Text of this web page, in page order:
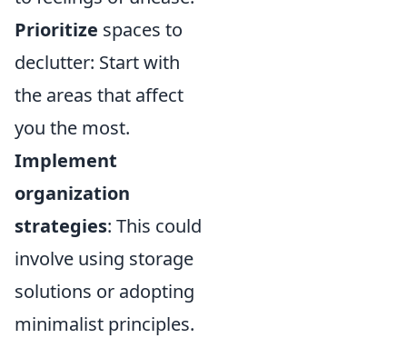
Prioritize spaces to
declutter: Start with
the areas that affect
you the most.
Implement
organization
strategies: This could
involve using storage
solutions or adopting
minimalist principles.